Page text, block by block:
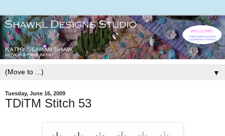
▼
Tuesday, June 16, 2009
TDiTM Stitch 53